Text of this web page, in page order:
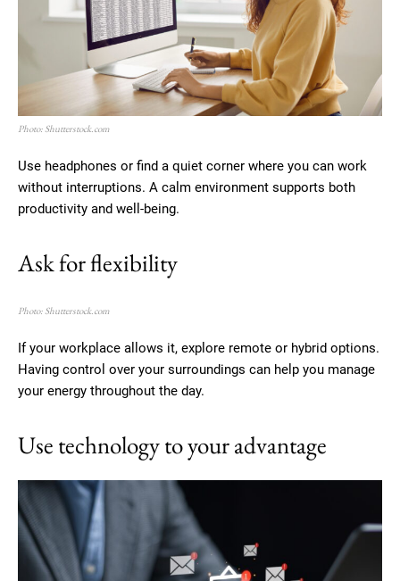
Photo: Shutterstock.com
Use headphones or find a quiet corner where you can work
without interruptions. A calm environment supports both
productivity and well-being.
Ask for flexibility
Photo: Shutterstock.com
If your workplace allows it, explore remote or hybrid options.
Having control over your surroundings can help you manage
your energy throughout the day.
Use technology to your advantage